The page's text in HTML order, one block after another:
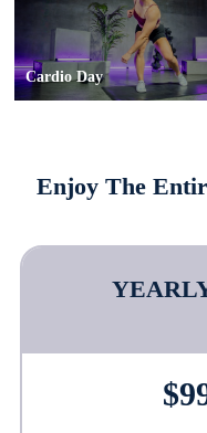
Cardio Day
Enjoy The